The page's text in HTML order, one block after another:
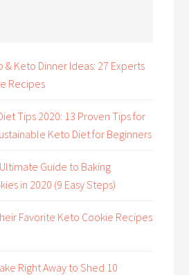
& Keto Dinner Ideas: 27 Experts
Recipes
Tips 2020: 13 Proven Tips for
Keto Diet for Beginners
Guide to Baking
in 2020 (9 Easy Steps)
Favorite Keto Cookie Recipes
Right Away to Shed 10